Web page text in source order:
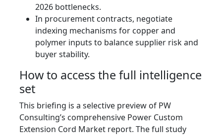
2026 bottlenecks.
In procurement contracts, negotiate
indexing mechanisms for copper and
polymer inputs to balance supplier risk and
buyer stability.
How to access the full intelligence
set
This briefing is a selective preview of PW
Consulting’s comprehensive Power Custom
Extension Cord Market report. The full study